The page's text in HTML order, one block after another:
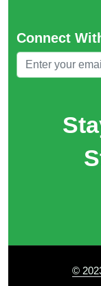
Connect
©